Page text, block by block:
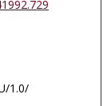
1.0/